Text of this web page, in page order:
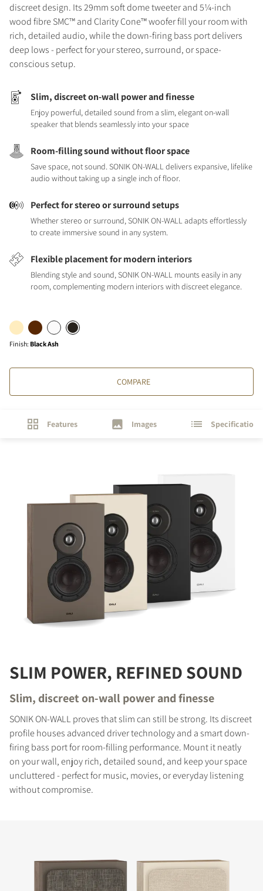
discreet design. Its 29mm soft dome tweeter and 5¼-inch
wood fibre SMC™ and Clarity Cone™ woofer fill your room with
rich, detailed audio, while the down-firing bass port delivers
deep lows - perfect for your stereo, surround, or space-
conscious setup.
Slim, discreet on-wall power and finesse
Enjoy powerful, detailed sound from a slim, elegant on-wall
speaker that blends seamlessly into your space
Room-filling sound without floor space
Save space, not sound. SONIK ON-WALL delivers expansive, lifelike
audio without taking up a single inch of floor.
Perfect for stereo or surround setups
Whether stereo or surround, SONIK ON-WALL adapts effortlessly
to create immersive sound in any system.
Flexible placement for modern interiors
Blending style and sound, SONIK ON-WALL mounts easily in any
room, complementing modern interiors with discreet elegance.
Finish: Black Ash
COMPARE
Features Images Specifications
SLIM POWER, REFINED SOUND
Slim, discreet on-wall power and finesse
SONIK ON-WALL proves that slim can still be strong. Its discreet
profile houses advanced driver technology and a smart down-
firing bass port for room-filling performance. Mount it neatly
on your wall, enjoy rich, detailed sound, and keep your space
uncluttered - perfect for music, movies, or everyday listening
without compromise.